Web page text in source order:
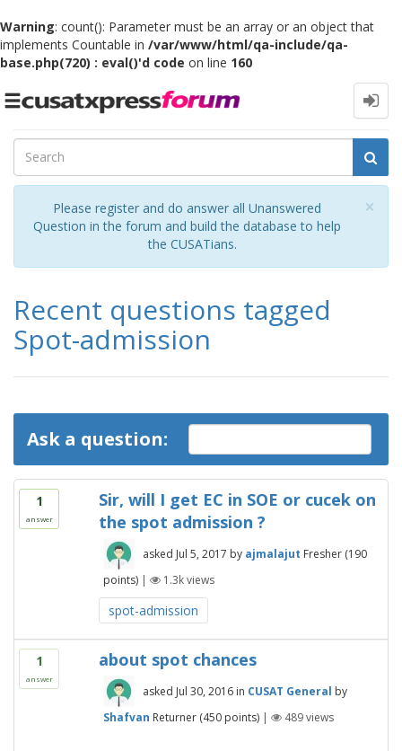
Warning: count(): Parameter must be an array or an object that
implements Countable in /var/www/html/qa-include/qa-
base.php(720) : eval()'d code on line 160
Toggle
×
Please register and do answer all Unanswered
Question in the forum and build the database to help
the CUSATians.
Recent questions tagged
Spot-admission
Ask a question:
1
answer
Sir, will I get EC in SOE or cucek on
the spot admission ?
asked Jul 5, 2017 by ajmalajut Fresher (190
points) | 1.3kviews
spot-admission
1
answer
about spot chances
asked Jul 30, 2016 in CUSAT General by
Shafvan Returner (450points) | 489views